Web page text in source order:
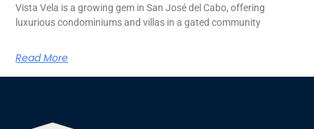
Vista Vela is a growing gem in San José del Cabo, offering
luxurious condominiums and villas in a gated community
Read More